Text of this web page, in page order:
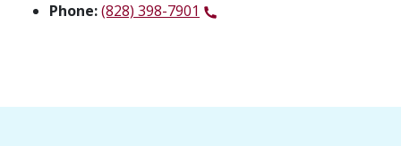
Phone:(828) 398-7901